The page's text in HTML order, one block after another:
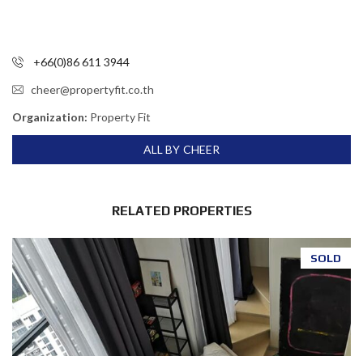
+66(0)86 611 3944
cheer@propertyfit.co.th
Organization: Property Fit
ALL BY CHEER
RELATED PROPERTIES
SOLD